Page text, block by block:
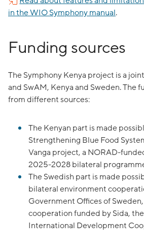
in the WIO Symphony manual.
Funding sources
The Symphony Kenya project is a
and SwAM, Kenya and Sweden. The
from different sources:
The Kenyan part is made
Strengthening Blue Food
Vanga project, a NORAD-
2025-2028 bilateral
The Swedish part is made
bilateral environment
Government Offices of
cooperation funded by Sida,
International Development